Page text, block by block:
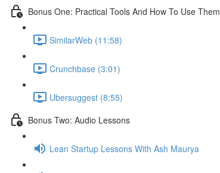
Bonus One: Practical Tools And How To Use Them
SimilarWeb (11:58)
Crunchbase (3:01)
Ubersuggest (8:55)
Bonus Two: Audio Lessons
Lean Startup Lessons With Ash Maurya